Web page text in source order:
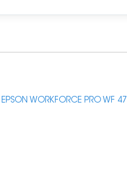
EPSON WORKFORCE PRO WF